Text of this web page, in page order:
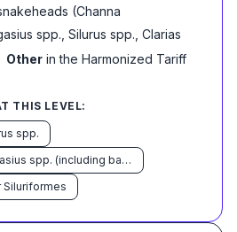
(Channa
spp., Silurus spp., Clarias
Other in the Harmonized Tariff
THIS LEVEL:
spp.
Pangasius spp. (including basa and tra)
Siluriformes